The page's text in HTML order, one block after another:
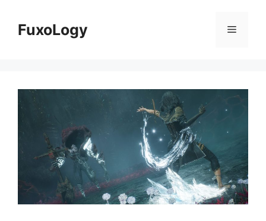
contentFuxoLogy Menu